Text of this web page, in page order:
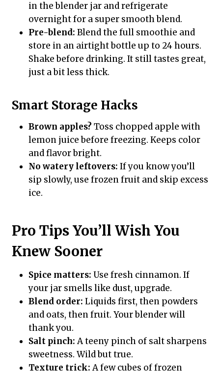
in the blender jar and refrigerate
overnight for a super smooth blend.
Pre-blend: Blend the full smoothie and
store in an airtight bottle up to 24 hours.
Shake before drinking. It still tastes great,
just a bit less thick.
Smart Storage Hacks
Brown apples? Toss chopped apple with
lemon juice before freezing. Keeps color
and flavor bright.
No watery leftovers: If you know you’ll
sip slowly, use frozen fruit and skip excess
ice.
Pro Tips You’ll Wish You
Knew Sooner
Spice matters: Use fresh cinnamon. If
your jar smells like dust, upgrade.
Blend order: Liquids first, then powders
and oats, then fruit. Your blender will
thank you.
Salt pinch:A teeny pinch of salt sharpens
sweetness. Wild but true.
Texture trick:A few cubes of frozen